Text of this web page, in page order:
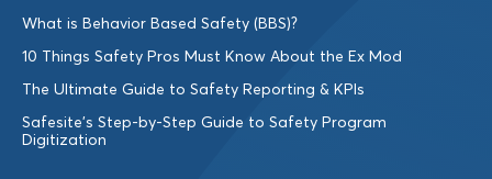
What is Behavior Based Safety (BBS)?
10 Things Safety Pros Must Know About the Ex Mod
The Ultimate Guide to Safety Reporting & KPIs
Safesite’s Step-by-Step Guide to Safety Program
Digitization